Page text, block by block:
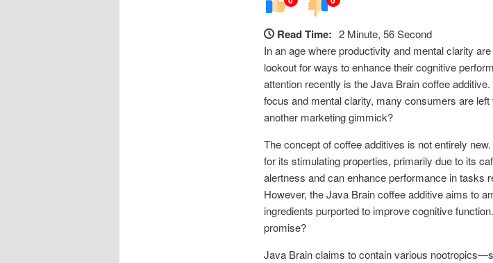
Read Time: 2 Minute, 56 Second
In an age where productivity and mental clarity
lookout for ways to enhance their cognitive
attention recently is the Java Brain coffee
focus and mental clarity, many consumers are
another marketing gimmick?
The concept of coffee additives is not entirely
for its stimulating properties, primarily due to its
alertness and can enhance performance in tasks
However, the Java Brain coffee additive aims to
ingredients purported to improve cognitive
promise?
Java Brain claims to contain various